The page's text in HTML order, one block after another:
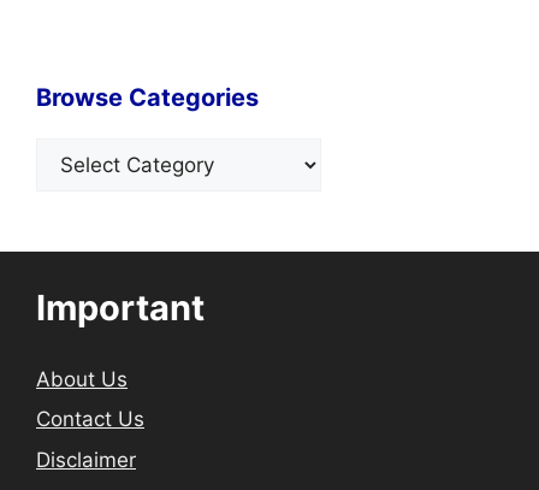
Browse Categories
Categories
Important
About Us
Contact Us
Disclaimer